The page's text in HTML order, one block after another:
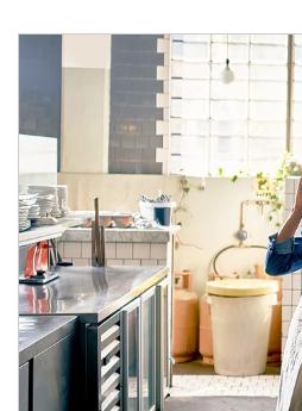
Article Image